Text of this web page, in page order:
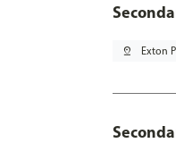
pin_drop Exton